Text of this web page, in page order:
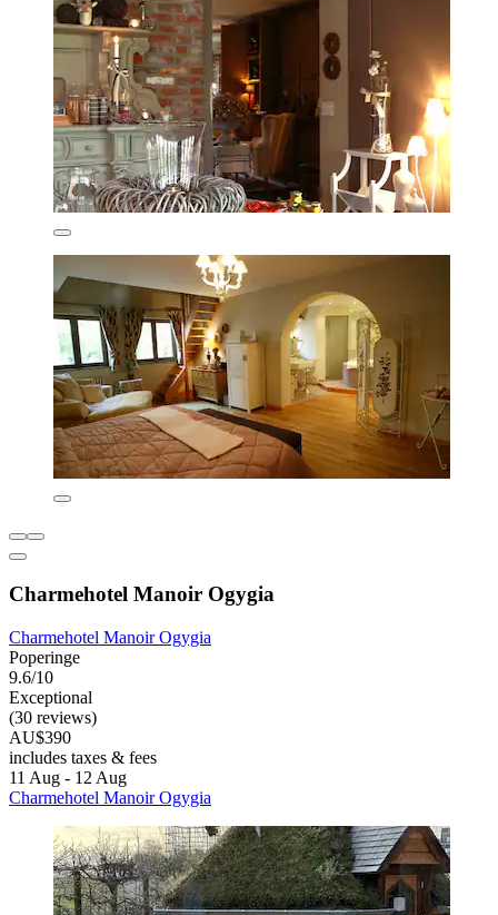
Charmehotel Manoir Ogygia
Charmehotel Manoir Ogygia
Poperinge
9.6/10
Exceptional
(30 reviews)
AU$390
includes taxes & fees
11 Aug - 12 Aug
Charmehotel Manoir Ogygia